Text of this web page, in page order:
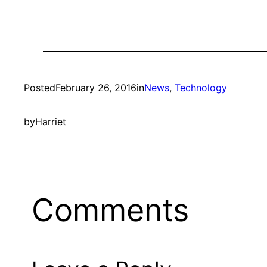
PostedFebruary 26, 2016inNews, Technology
byHarriet
Comments